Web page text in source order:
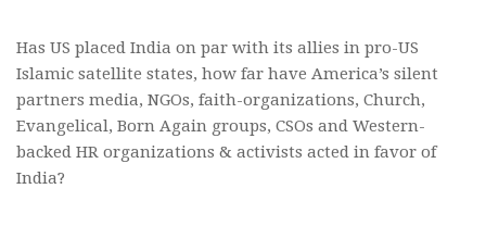
Has US placed India on par with its allies in pro-US
Islamic satellite states, how far have America’s silent
partners media, NGOs, faith-organizations, Church,
Evangelical, Born Again groups, CSOs and Western-
backed HR organizations & activists acted in favor of
India?